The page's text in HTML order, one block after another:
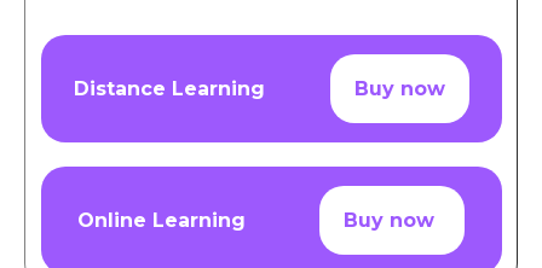
Distance Learning Buy now
Online Learning Buy now